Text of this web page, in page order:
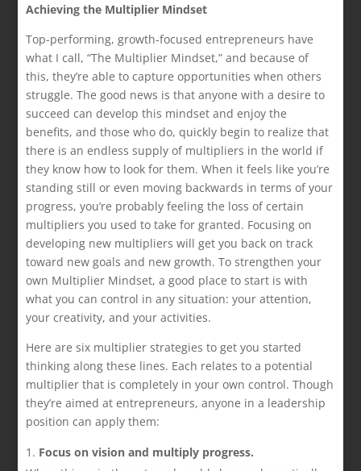
Achieving the Multiplier Mindset
Top-performing, growth-focused entrepreneurs have
what I call, “The Multiplier Mindset,” and because of
this, they’re able to capture opportunities when others
struggle. The good news is that anyone with a desire to
succeed can develop this mindset and enjoy the
benefits, and those who do, quickly begin to realize that
there is an endless supply of multipliers in the world if
they know how to look for them. When it feels like you’re
standing still or even moving backwards in terms of your
progress, you’re probably feeling the loss of certain
multipliers you used to take for granted. Focusing on
developing new multipliers will get you back on track
toward new goals and new growth. To strengthen your
own Multiplier Mindset, a good place to start is with
what you can control in any situation: your attention,
your creativity, and your activities.
Here are six multiplier strategies to get you started
thinking along these lines. Each relates to a potential
multiplier that is completely in your own control. Though
they’re aimed at entrepreneurs, anyone in a leadership
position can apply them:
Focus on vision and multiply progress.